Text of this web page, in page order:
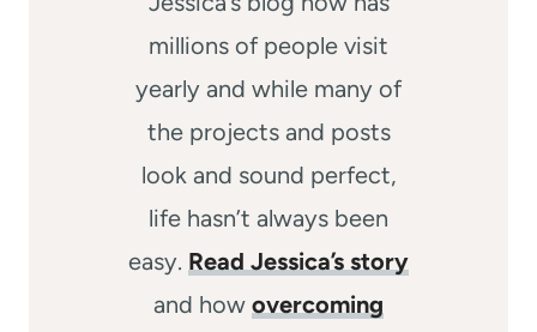
millions of people visit
yearly and while many of
the projects and posts
look and sound perfect,
life hasn’t always been
easy. Read Jessica’s story
and how overcoming